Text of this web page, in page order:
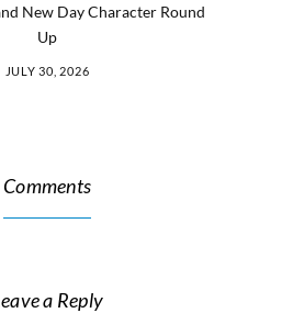
New Day Character Round
Up
JULY 30, 2026
Comments
a Reply